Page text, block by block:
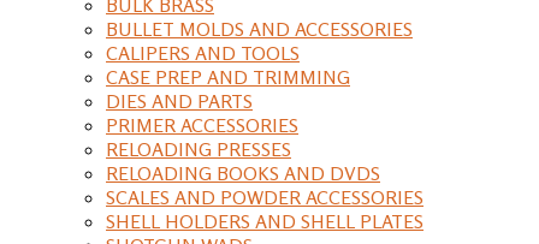
BULLET MOLDS AND ACCESSORIES
CALIPERS AND TOOLS
CASE PREP AND TRIMMING
DIES AND PARTS
PRIMER ACCESSORIES
RELOADING PRESSES
RELOADING BOOKS AND DVDS
SCALES AND POWDER ACCESSORIES
SHELL HOLDERS AND SHELL PLATES